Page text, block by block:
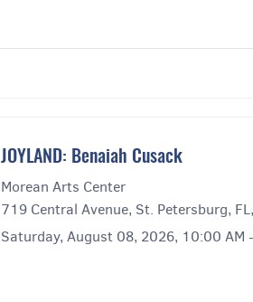
JOYLAND: Benaiah Cusack
Morean Arts Center
719 Central Avenue, St. Petersburg,
Saturday, August 08, 2026, 10:00 AM